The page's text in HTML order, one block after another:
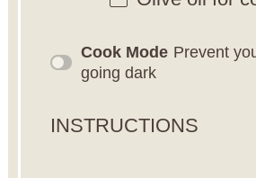
Cook Mode Prevent
going dark
INSTRUCTIONS